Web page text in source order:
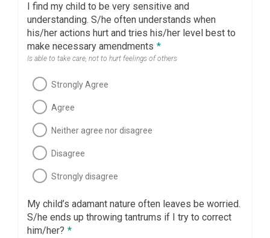
I find my child to be very sensitive and
understanding. S/he often understands when
his/her actions hurt and tries his/her level best to
make necessary amendments *
Is able to take care, not to hurt feelings of others
Strongly Agree
Agree
Neither agree nor disagree
Disagree
Strongly disagree
My child’s adamant nature often leaves be worried.
S/he ends up throwing tantrums if I try to correct
him/her? *